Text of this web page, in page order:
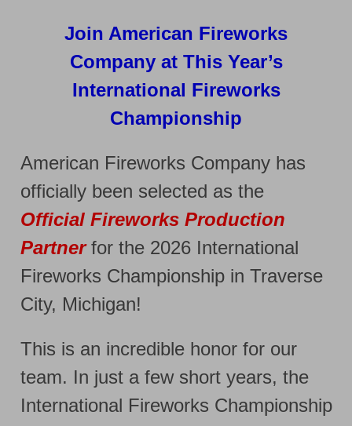
Join American Fireworks
Company at This Year’s
International Fireworks
Championship
American Fireworks Company has
officially been selected as the
Official Fireworks Production
Partnerfor the 2026 International
Fireworks Championship in Traverse
City, Michigan!
This is an incredible honor for our
team. In just a few short years, the
International Fireworks Championship